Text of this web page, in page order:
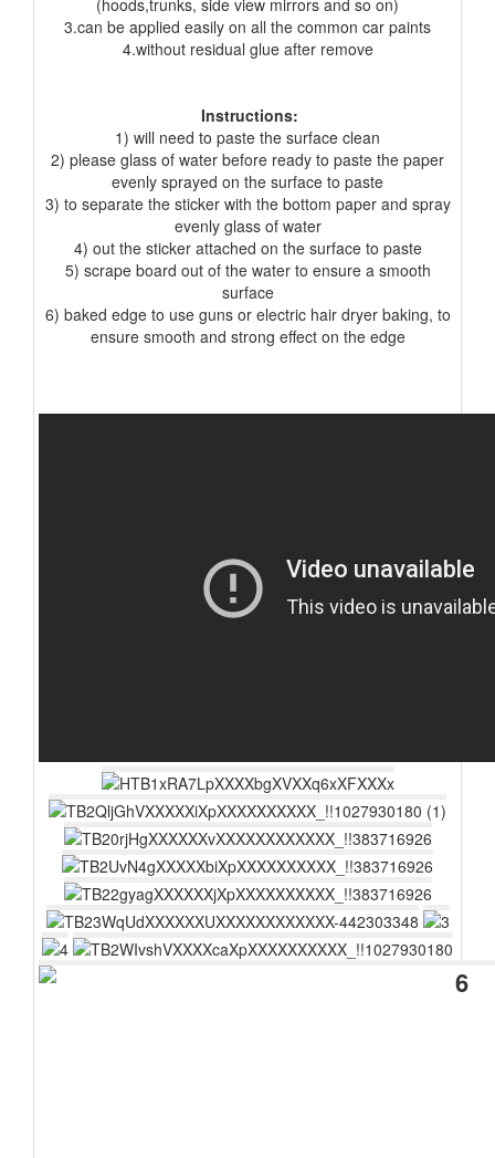
(hoods,trunks, side view mirrors and so on)
3.can be applied easily on all the common car paints
4.without residual glue after remove
Instructions:
1) will need to paste the surface clean
2) please glass of water before ready to paste the paper
evenly sprayed on the surface to paste
3) to separate the sticker with the bottom paper and spray
evenly glass of water
4) out the sticker attached on the surface to paste
5) scrape board out of the water to ensure a smooth
surface
6) baked edge to use guns or electric hair dryer baking, to
ensure smooth and strong effect on the edge